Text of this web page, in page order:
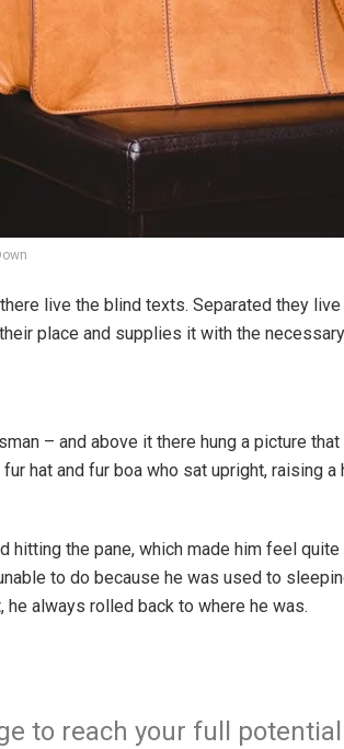
live the blind texts. Separated they
place and supplies it with the
– and above it there hung a picture
hat and fur boa who sat upright, raising
the pane, which made him feel
to do because he was used to
always rolled back to where he was.
to reach your full